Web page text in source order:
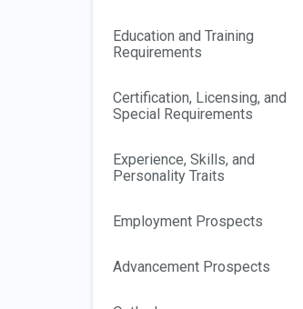
Education and Training
Requirements
Certification, Licensing, and
Special Requirements
Experience, Skills, and
Personality Traits
Employment Prospects
Advancement Prospects